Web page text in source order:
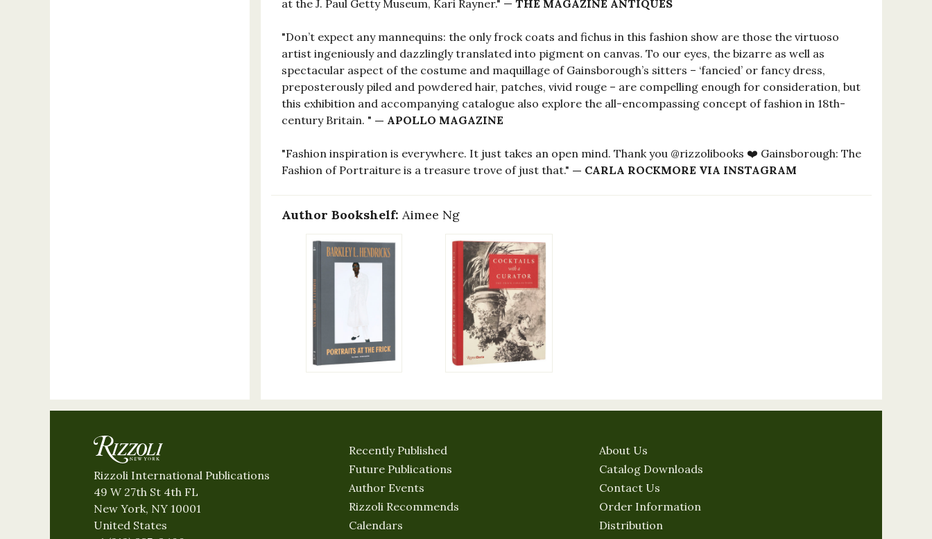
at the J. Paul Getty Museum, Kari Rayner." — THE MAGAZINE ANTIQUES
"Don’t expect any mannequins: the only frock coats and fichus in this fashion show are those the virtuoso
artist ingeniously and dazzlingly translated into pigment on canvas. To our eyes, the bizarre as well as
spectacular aspect of the costume and maquillage of Gainsborough’s sitters – ‘fancied’ or fancy dress,
preposterously piled and powdered hair, patches, vivid rouge – are compelling enough for consideration, but
this exhibition and accompanying catalogue also explore the all-encompassing concept of fashion in 18th-
century Britain. " — APOLLO MAGAZINE
"Fashion inspiration is everywhere. It just takes an open mind. Thank you @rizzolibooks ❤️ Gainsborough: The
Fashion of Portraiture is a treasure trove of just that." — CARLA ROCKMORE VIA INSTAGRAM
Author Bookshelf: Aimee Ng
Rizzoli International Publications
49 W 27th St 4th FL
New York, NY 10001
United States
Recently Published
Future Publications
Author Events
Rizzoli Recommends
Calendars
About Us
Catalog Downloads
Contact Us
Order Information
Distribution